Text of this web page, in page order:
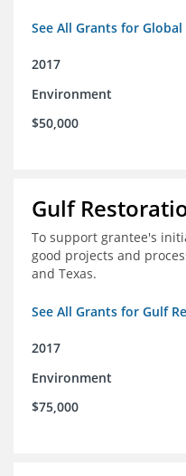
See All Grants for
2017
Environment
$50,000
Gulf
To support grantee's
good projects and
and Texas.
See All Grants for Gulf
2017
Environment
$75,000